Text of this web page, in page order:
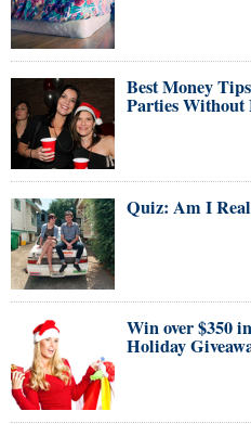
Best Money
Parties Without
Quiz: Am I
Win over $350
Holiday